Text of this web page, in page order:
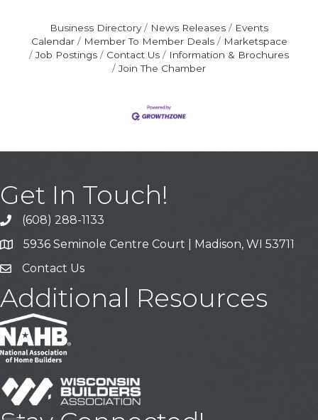
Business Directory News Releases
Events
Calendar
Member To Member Deals
Marketspace
Job Postings
Contact Us
Information & Brochures
Join The Chamber
Get In Touch!
Call
(608) 288-1133
Address & Map
5936 Seminole Centre Court | Madison, WI 53711
Contact Us
Contact Us
Additional Resources